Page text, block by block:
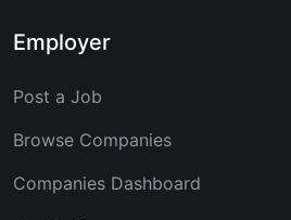
Employer
Post a Job
Browse Companies
Companies Dashboard